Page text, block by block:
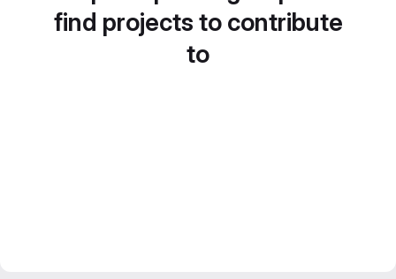
find projects to contribute
to